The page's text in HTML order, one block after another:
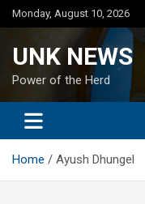
Skip
to
Monday, August 10, 2026
UNK NEWS
Power of the Herd
Home Ayush Dhungel